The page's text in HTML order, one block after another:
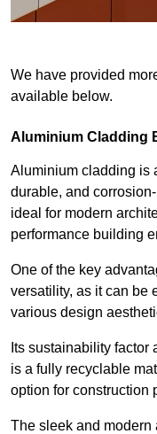
We have provided
available below.
Aluminium Cladding
Aluminium cladding is
durable, and
ideal for modern
performance building
One of the key
versatility, as it can be
various design
Its sustainability
is a fully recyclable
option for construction
The sleek and